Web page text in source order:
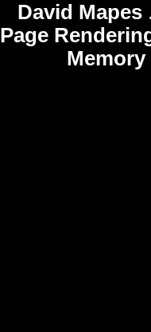
David Mapes
Page
Memory